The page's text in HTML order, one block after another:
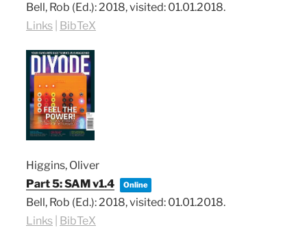
Bell, Rob (Ed.):2018, visited: 01.01.2018.
Links
BibTeX
Higgins, Oliver
Part 5: SAM v1.4
Online
Bell, Rob (Ed.): 2018, visited: 01.01.2018.
Links BibTeX